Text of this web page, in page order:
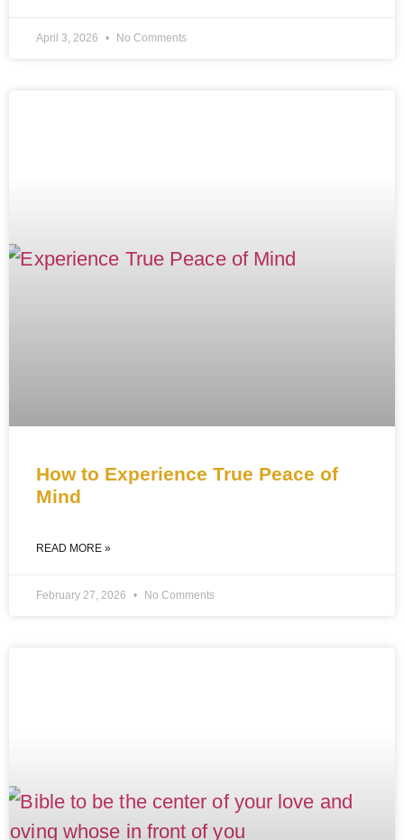
April 3, 2026 No Comments
How to Experience True Peace of
Mind
READ MORE »
February 27, 2026 No Comments